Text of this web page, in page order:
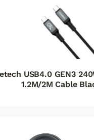
USB4.0 GEN3
1.2M/2M Cable